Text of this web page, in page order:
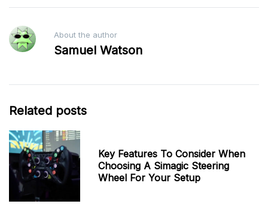
About the author
Samuel Watson
Related posts
Key Features To Consider When
Choosing A Simagic Steering
Wheel For Your Setup